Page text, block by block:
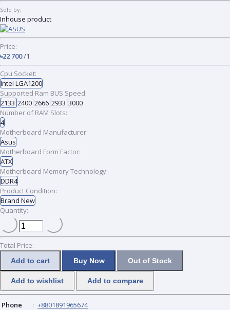
Sold by:
Inhouse product
Price:
৳22 700/1
Cpu Socket:
Intel LGA1200
Supported Ram BUS Speed:
21332400 2666 2933 3000
Number of RAM Slots:
4
Motherboard Manufacturer:
Asus
Motherboard Form Factor:
ATX
Motherboard Memory Technology:
DDR4
Product Condition:
Brand New
Quantity:
Total Price:
Add to cart Buy Now Out of Stock
Add to wishlist Add to compare
Phone : +8801891965674